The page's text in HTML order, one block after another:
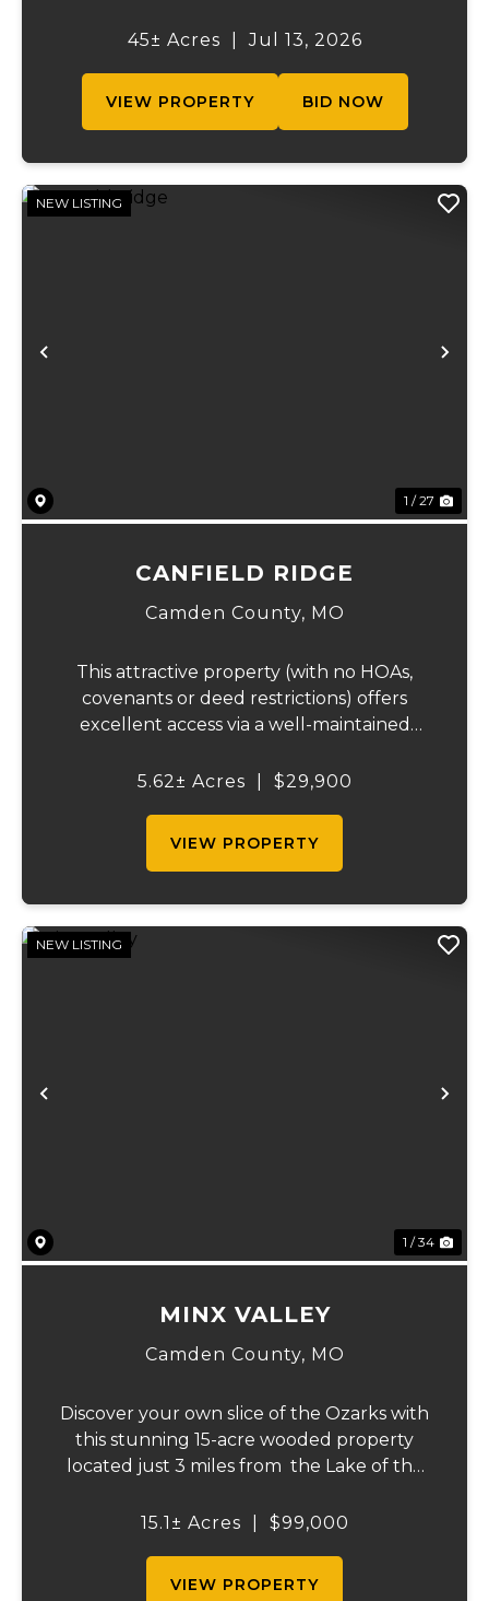
Conveniently located near town while still
45± Acres Jul 13, 2026
VIEW PROPERTY BID NOW
Previous
NEW LISTING
1 / 27
CANFIELD RIDGE
Camden County, MO
This attractive property (with no HOAs,
covenants or deed restrictions) offers
excellent access via a well-maintained
areas and is conveniently situated between
5.62± Acres $29,900
VIEW PROPERTY
Previous
NEW LISTING
1 / 34
MINX VALLEY
Camden County, MO
Discover your own slice of the Ozarks with
this stunning 15-acre wooded property
located just 3 miles from the Lake of the
with striking rock outcroppings, this land
15.1± Acres $99,000
VIEW PROPERTY